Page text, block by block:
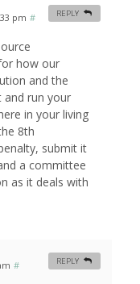
pm #
how our
and the
and run your
in your living
8th
submit it
a committee
as it deals with
REPLY
# REPLY